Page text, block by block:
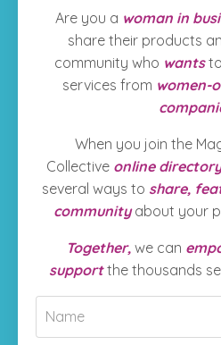
Are you a woman in
share their products
community who wants to
services from women-
When you join the
Collective online directory
several ways to share,
community about your
Together, we can
support the thousands